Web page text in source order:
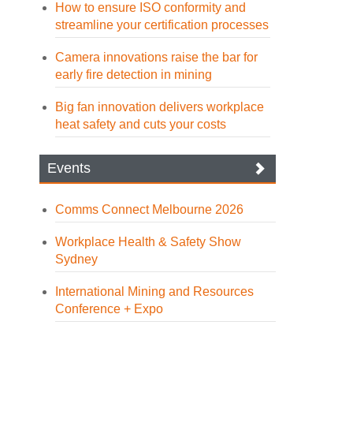
How to ensure ISO conformity and
streamline your certification processes
Camera innovations raise the bar for
early fire detection in mining
Big fan innovation delivers workplace
heat safety and cuts your costs
Events
Comms Connect Melbourne 2026
Workplace Health & Safety Show
Sydney
International Mining and Resources
Conference + Expo